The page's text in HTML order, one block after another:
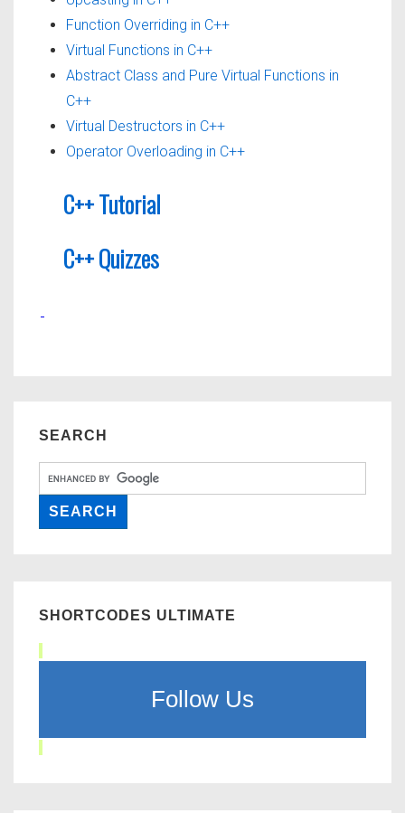
Function Overriding in C++
Virtual Functions in C++
Abstract Class and Pure Virtual Functions in
C++
Virtual Destructors in C++
Operator Overloading in C++
C++ Tutorial
C++ Quizzes
SEARCH
SHORTCODES ULTIMATE
Follow Us